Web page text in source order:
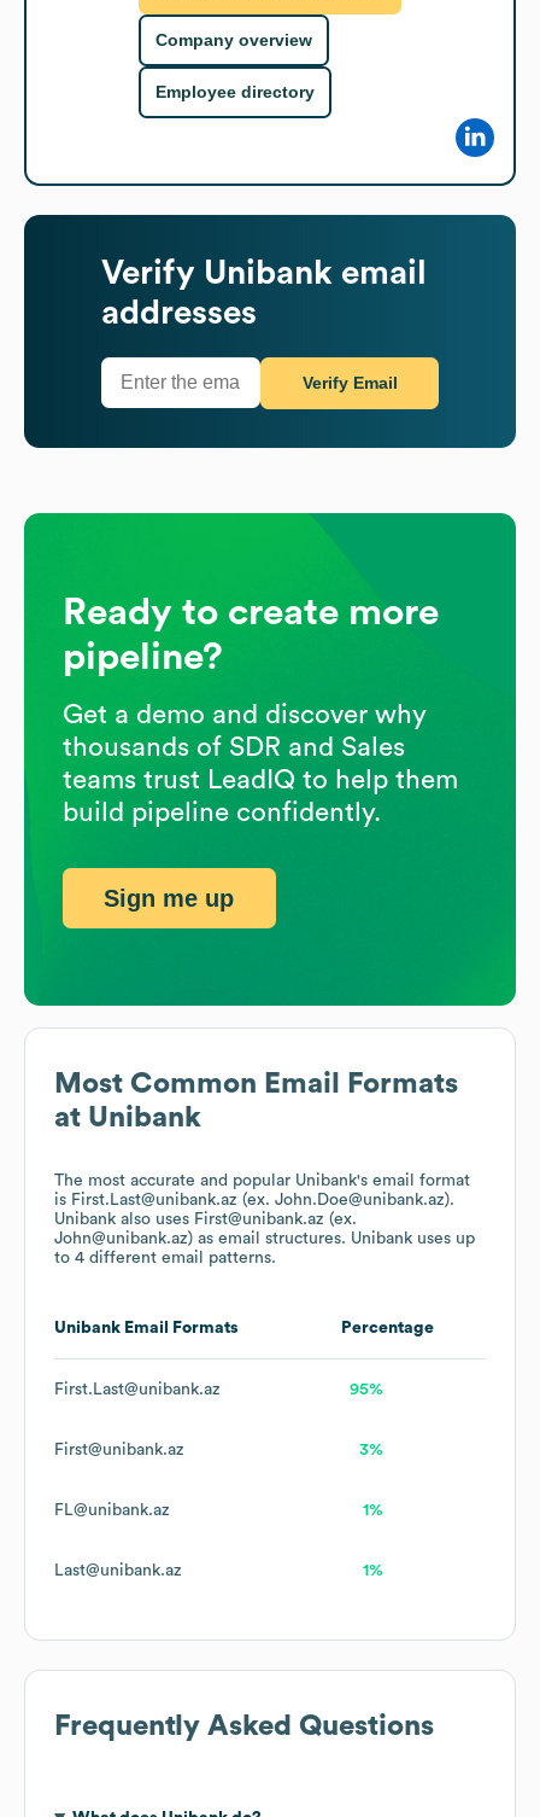
Most Common Email Formats
at Unibank
The most accurate and popular Unibank's email format
is First.Last@unibank.az (ex. John.Doe@unibank.az).
Unibank also uses First@unibank.az (ex.
John@unibank.az) as email structures. Unibank uses up
to 4 different email patterns.
Unibank Email Formats Percentage
First.Last@unibank.az 95%
First@unibank.az 3%
FL@unibank.az 1%
Last@unibank.az 1%
Frequently Asked Questions
Company overview
Employee directory
Verify Unibank email
addresses
Verify Email
Ready to create more
pipeline?
Get a demo and discover why
thousands of SDR and Sales
teams trust LeadIQ to help them
build pipeline confidently.
Sign me up